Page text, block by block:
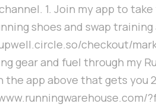
1. Join my app to
shoes and swap
checkout/
gear and fuel through my
app above that gets you